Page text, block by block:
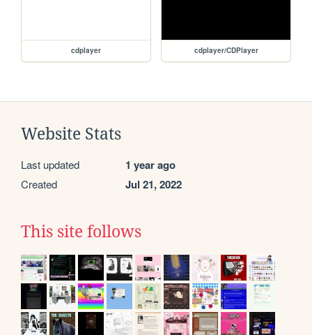
cdplayer cdplayer/CDPlayer
Website Stats
Last updated 1 year ago
Created Jul 21, 2022
This site follows